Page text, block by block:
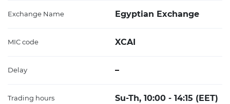
Exchange Name Egyptian Exchange
MIC code XCAI
Delay –
Trading hours Su-Th, 10:00 - 14:15 (EET)